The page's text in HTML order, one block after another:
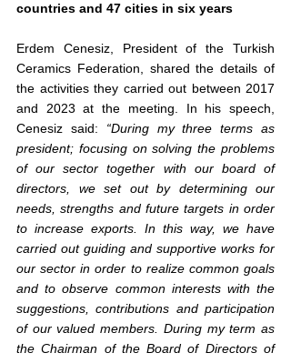
countries and 47 cities in six years
Erdem Cenesiz, President of the Turkish
Ceramics Federation, shared the details of
the activities they carried out between 2017
and 2023 at the meeting. In his speech,
Cenesiz said: “During my three terms as
president; focusing on solving the problems
of our sector together with our board of
directors, we set out by determining our
needs, strengths and future targets in order
to increase exports. In this way, we have
carried out guiding and supportive works for
our sector in order to realize common goals
and to observe common interests with the
suggestions, contributions and participation
of our valued members. During my term as
the Chairman of the Board of Directors of